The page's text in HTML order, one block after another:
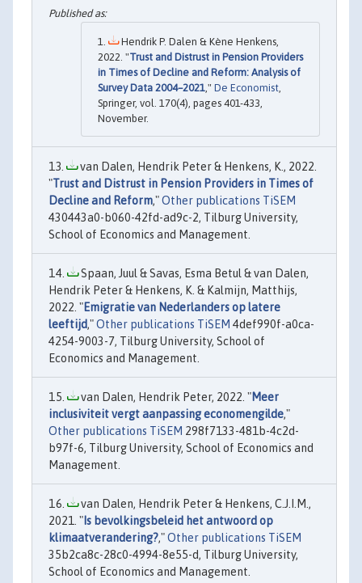
Hendrik P. Dalen & Kène Henkens,
2022. "Trust and Distrust in Pension Providers
in Times of Decline and Reform: Analysis of
Survey Data 2004–2021 ," De Economist
Springer, vol. 170(4), pages 401-433,
November.
van Dalen, Hendrik Peter & Henkens, K., 2022.
"Trust and Distrust in Pension Providers in Times of
Decline and Reform,"Other publications TiSEM
430443a0-b060-42fd-ad9c-2, Tilburg University,
School of Economics and Management.
Spaan, Juul & Savas, Esma Betul & van Dalen,
Hendrik Peter & Henkens, K. & Kalmijn, Matthijs,
2022. "Emigratie van Nederlanders op latere
leeftijd,"Other publications TiSEM 4def990f-a0ca-
4254-9003-7, Tilburg University, School of
Economics and Management.
van Dalen, Hendrik Peter, 2022. "Meer
inclusiviteit vergt aanpassing economengilde,"
Other publications TiSEM 298f7133-481b-4c2d-
b97f-6, Tilburg University, School of Economics and
Management.
van Dalen, Hendrik Peter & Henkens, C.J.I.M.,
2021. " Is bevolkingsbeleid het antwoord op
klimaatverandering?,"Other publications TiSEM
35b2ca8c-28c0-4994-8e55-d, Tilburg University,
School of Economics and Management.